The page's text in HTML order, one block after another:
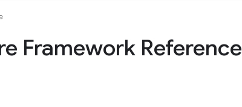
Framework Reference